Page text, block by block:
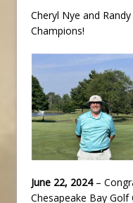
Junior
Cheryl Nye and
Champions!
June 22, 2024–
Chesapeake Bay Golf